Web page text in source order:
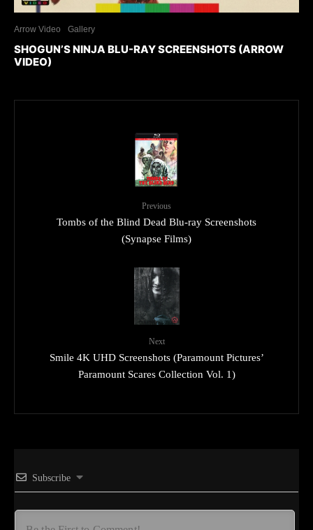
Arrow Video Gallery
SHOGUN’S NINJA BLU-RAY SCREENSHOTS (ARROW
VIDEO)
Previous
Tombs of the Blind Dead Blu-ray Screenshots
(Synapse Films)
Next
Smile 4K UHD Screenshots (Paramount Pictures’
Paramount Scares Collection Vol. 1)
Subscribe